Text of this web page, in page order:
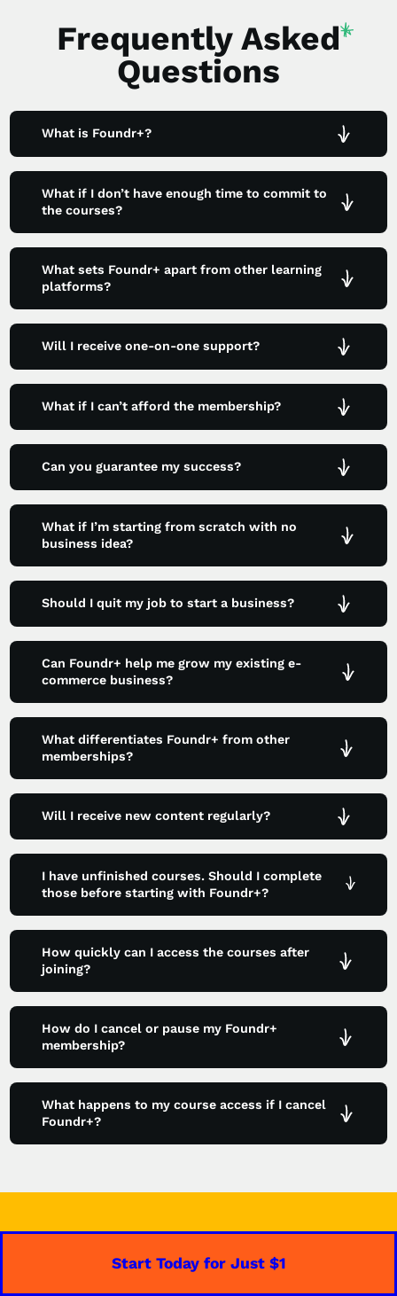
Frequently Asked
Questions
What is Foundr+?
What if I don’t have enough time to commit to
the courses?
What sets Foundr+ apart from other learning
platforms?
Will I receive one-on-one support?
What if I can’t afford the membership?
Can you guarantee my success?
What if I’m starting from scratch with no
business idea?
Should I quit my job to start a business?
Can Foundr+ help me grow my existing e-
commerce business?
What differentiates Foundr+ from other
memberships?
Will I receive new content regularly?
I have unfinished courses. Should I complete
those before starting with Foundr+?
How quickly can I access the courses after
joining?
How do I cancel or pause my Foundr+
membership?
What happens to my course access if I cancel
Foundr+?
Start Today for Just $1